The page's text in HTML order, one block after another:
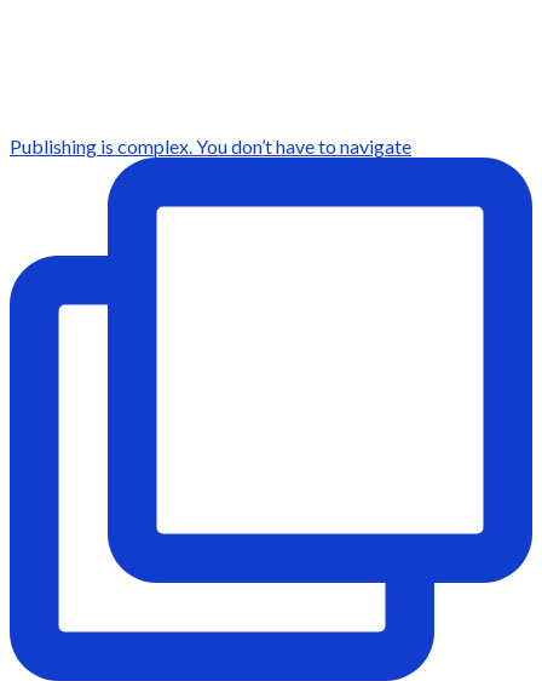
Publishing is complex. You don’t have to navigate